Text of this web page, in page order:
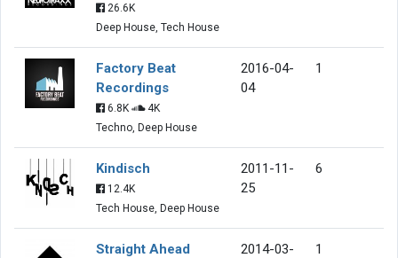
26.6K
Deep House, Tech House
Factory Beat
Recordings
6.8K
4K
Techno, Deep House
2016-04-
04
1
Kindisch
12.4K
Tech House, Deep House
2011-11-
25
6
Straight Ahead
2014-03-
1